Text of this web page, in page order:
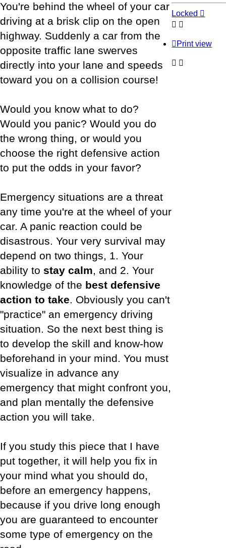
You're behind the wheel of your car
driving at a brisk clip on the open
highway. Suddenly a car from the
opposite traffic lane swerves
directly into your lane and speeds
toward you on a collision course!
Would you know what to do?
Would you panic? Would you do
the wrong thing, or would you
choose the right defensive action
to put the odds in your favor?
Emergency situations are a threat
any time you're at the wheel of your
car. A panic reaction could be
disastrous. Your very survival may
depend on two things, 1. Your
ability to stay calm, and 2. Your
knowledge of the best defensive
action to take. Obviously you can't
"practice" an emergency driving
situation. So the next best thing is
to develop the skill and know-how
beforehand in your mind. You must
visualize in advance any
emergency that might confront you,
and plan mentally the defensive
action you will take.
If you study this piece that I have
put together, it will help you fix in
your mind what you should do,
before an emergency happens,
because if you drive long enough
you are guaranteed to encounter
some type of emergency on the
Locked
Print view